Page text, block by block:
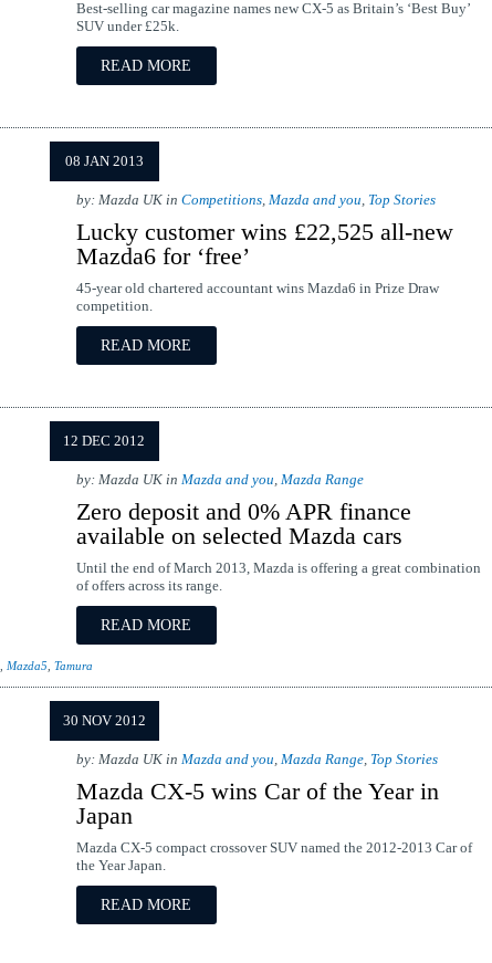
Best-selling car magazine names new CX-5 as Britain’s ‘Best Buy’
SUV under £25k.
READ MORE
08 JAN 2013
by: Mazda UK in Competitions, Mazda and you, Top Stories
Lucky customer wins £22,525 all-new
Mazda6 for ‘free’
45-year old chartered accountant wins Mazda6 in Prize Draw
competition.
READ MORE
12 DEC 2012
by: Mazda UK in Mazda and you, Mazda Range
Zero deposit and 0% APR finance
available on selected Mazda cars
Until the end of March 2013, Mazda is offering a great combination
of offers across its range.
READ MORE
Mazda5 Tamura
30 NOV 2012
by: Mazda UK in Mazda and you, Mazda Range, Top Stories
Mazda CX-5 wins Car of the Year in
Japan
Mazda CX-5 compact crossover SUV named the 2012-2013 Car of
the Year Japan.
READ MORE